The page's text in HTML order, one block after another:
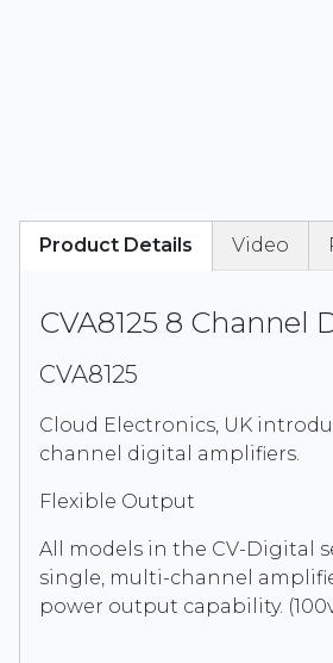
CVA8125 8 Channel
CVA8125
Cloud Electronics, UK
channel digital amplifiers.
Flexible Output
All models in the CV-Digital
single, multi-channel
power output capability.
Product Details Video